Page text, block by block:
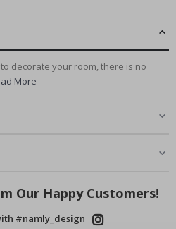
decorate your room, there is no
More
Our Happy Customers!
#namly_design